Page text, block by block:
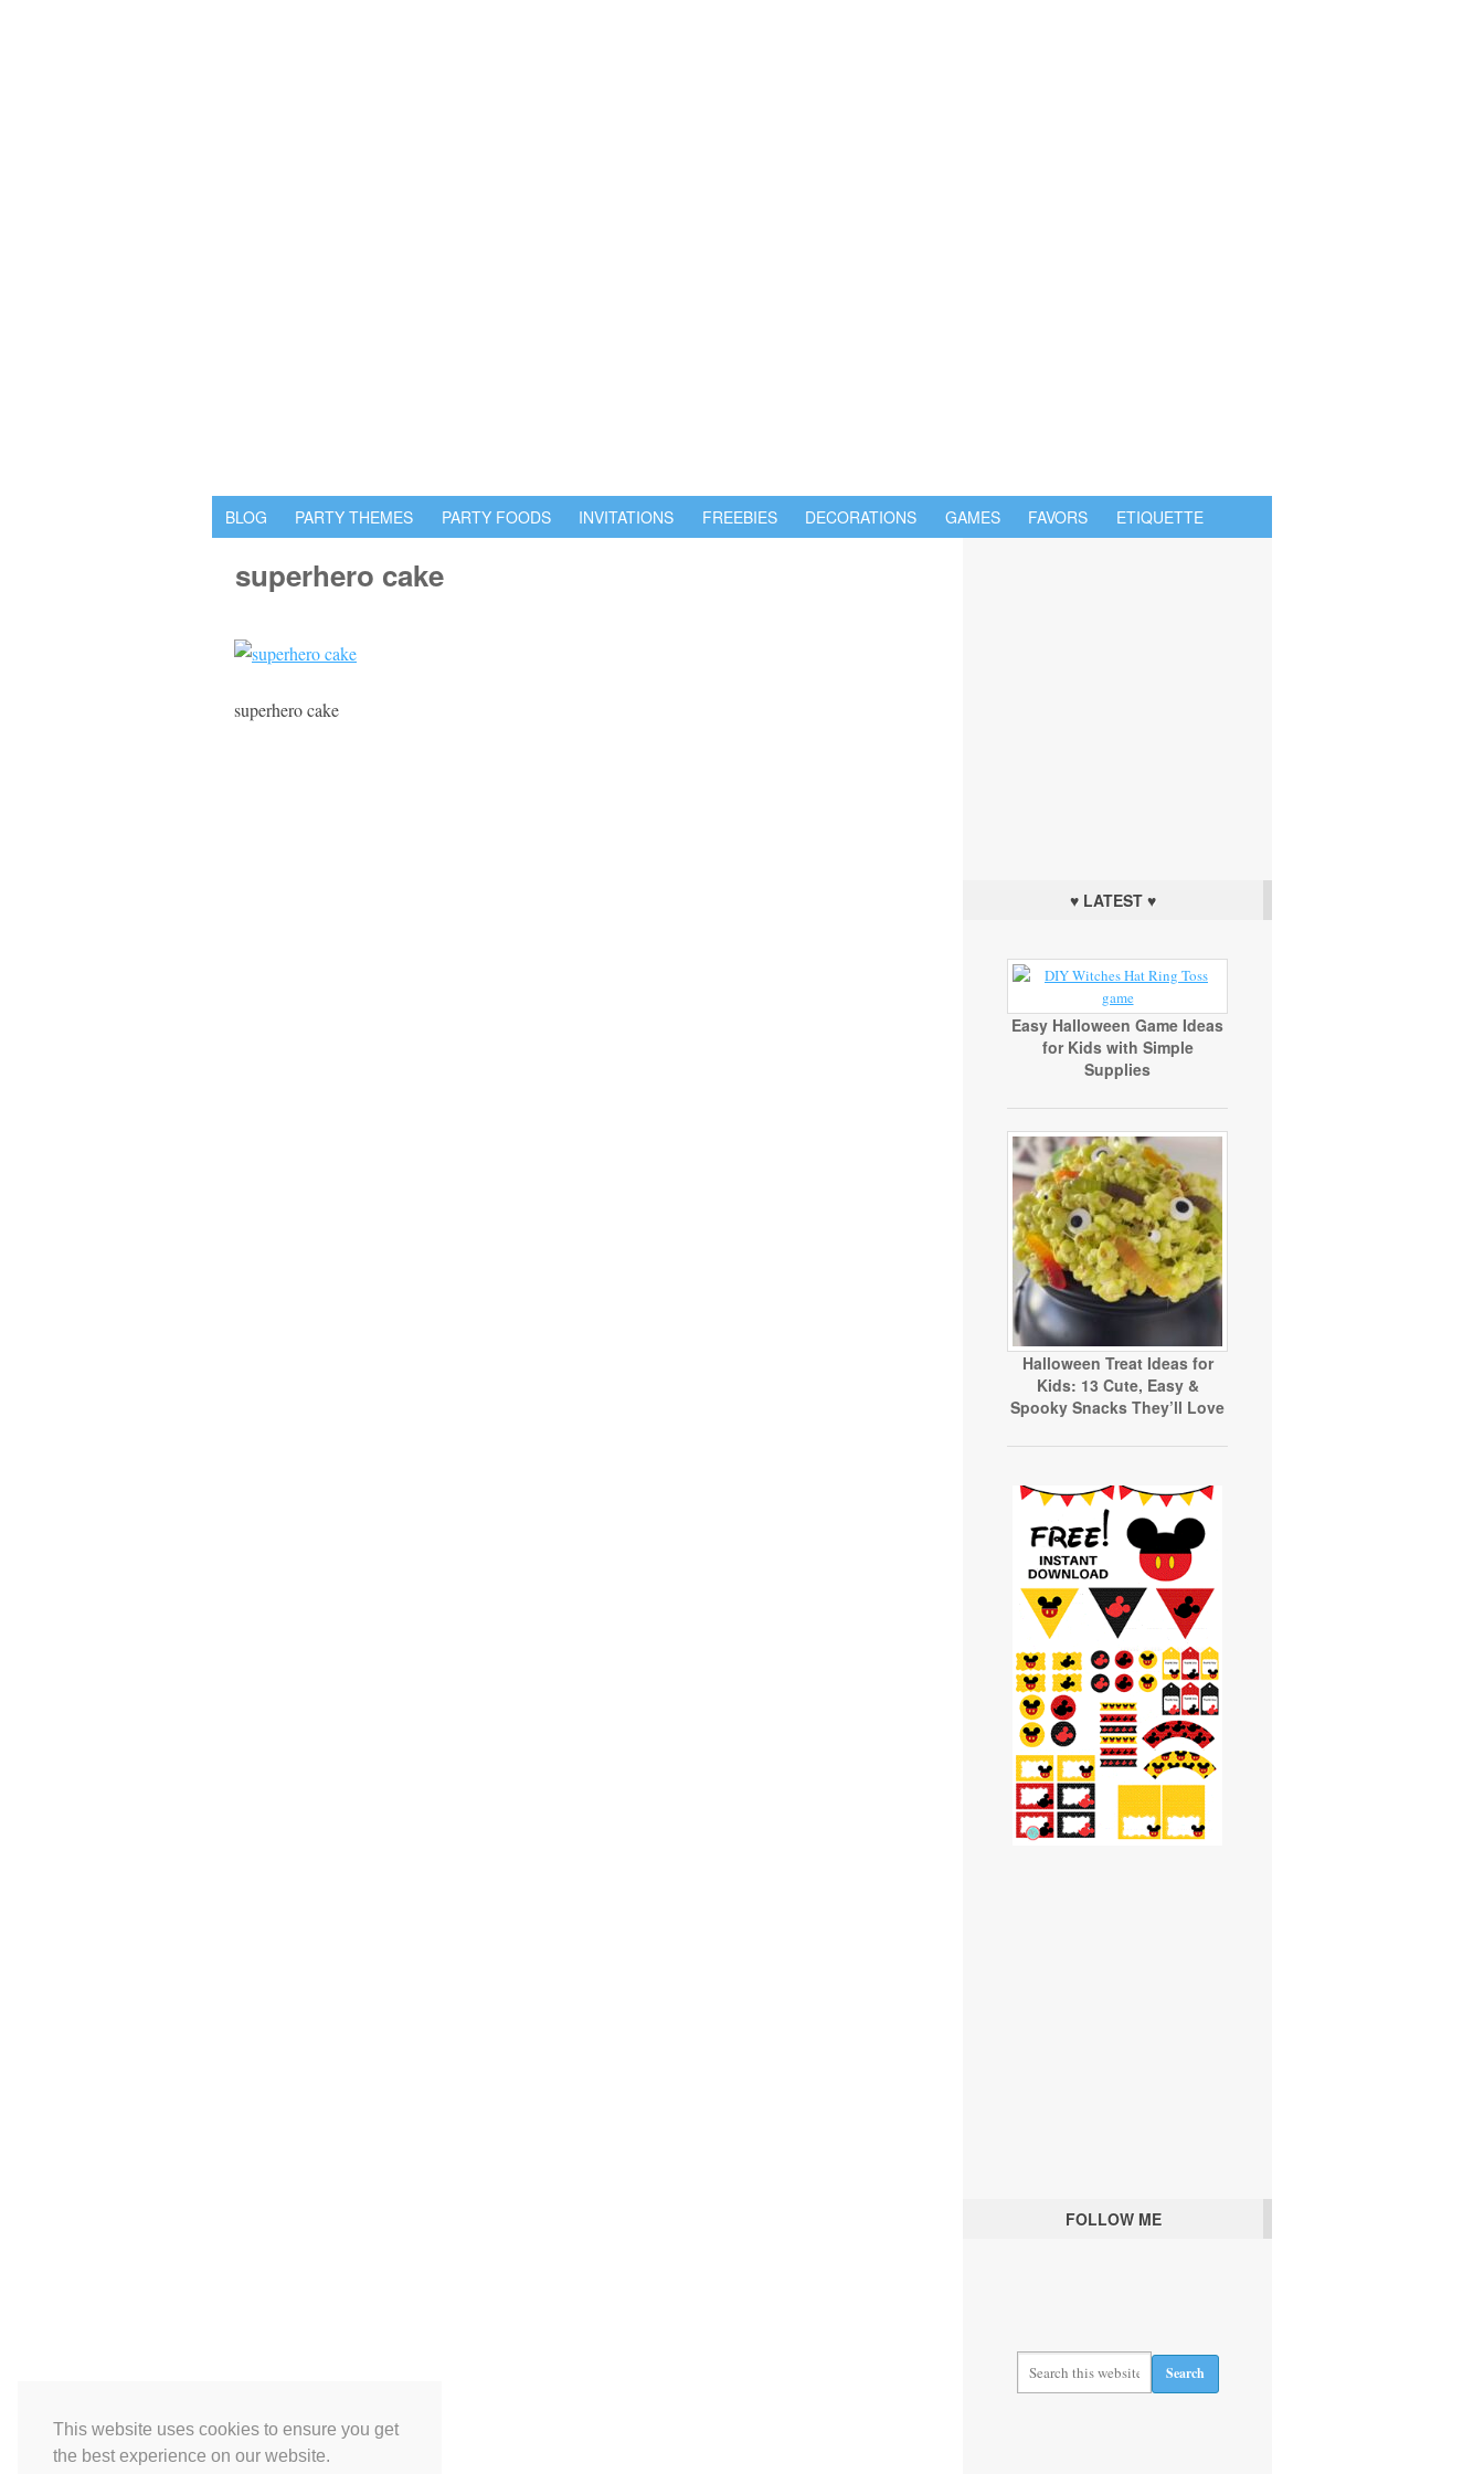
This website uses cookies to ensure you get
the best experience on our website.
BLOG PARTY THEMES PARTY FOODS INVITATIONS FREEBIES DECORATIONS GAMES FAVORS ETIQUETTE
superhero cake
superhero cake
♥ LATEST ♥
Easy Halloween Game Ideas
for Kids with Simple
Supplies
Halloween Treat Ideas for
Kids: 13 Cute, Easy &
Spooky Snacks They’ll Love
FOLLOW ME